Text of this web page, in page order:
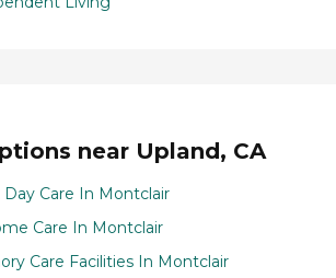
near Upland, CA
Care In Montclair
Care In Montclair
Care Facilities In Montclair